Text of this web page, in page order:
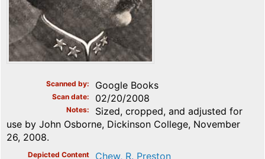
Scanned by Google Books
Scan date 02/20/2008
Notes
Sized, cropped, and adjusted for
use by John Osborne, Dickinson College, November
26, 2008.
Depicted Content Chew, R. Preston